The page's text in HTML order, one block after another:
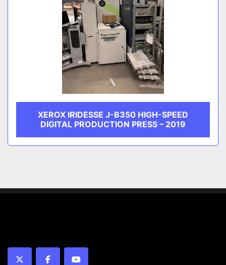
MANUFACTURER
XEROX IRIDESSE J-B350 HIGH-SPEED
DIGITAL PRODUCTION PRESS – 2019